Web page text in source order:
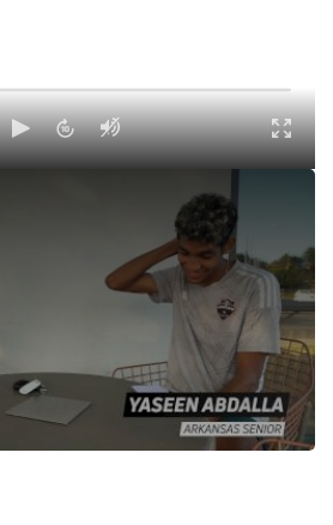
Abdalla sat down with FloTrack to
marathon debut for Sudan,
his process and how
Paris.
Men